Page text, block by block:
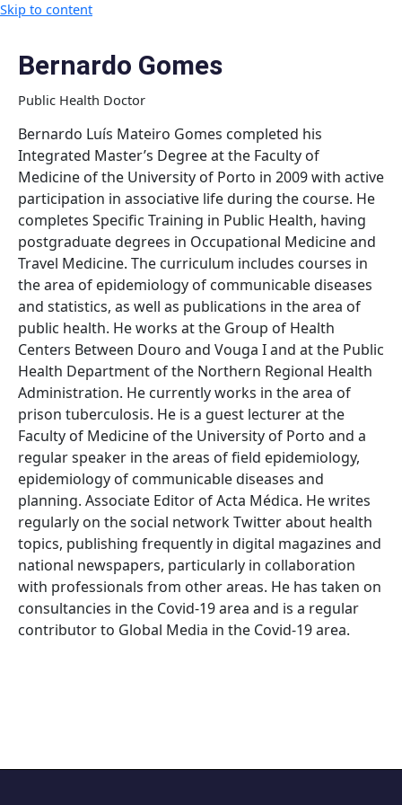
Skip to content
Bernardo Gomes
Public Health Doctor
Bernardo Luís Mateiro Gomes completed his
Integrated Master’s Degree at the Faculty of
Medicine of the University of Porto in 2009 with active
participation in associative life during the course. He
completes Specific Training in Public Health, having
postgraduate degrees in Occupational Medicine and
Travel Medicine. The curriculum includes courses in
the area of epidemiology of communicable diseases
and statistics, as well as publications in the area of
public health. He works at the Group of Health
Centers Between Douro and Vouga I and at the Public
Health Department of the Northern Regional Health
Administration. He currently works in the area of
prison tuberculosis. He is a guest lecturer at the
Faculty of Medicine of the University of Porto and a
regular speaker in the areas of field epidemiology,
epidemiology of communicable diseases and
planning. Associate Editor of Acta Médica. He writes
regularly on the social network Twitter about health
topics, publishing frequently in digital magazines and
national newspapers, particularly in collaboration
with professionals from other areas. He has taken on
consultancies in the Covid-19 area and is a regular
contributor to Global Media in the Covid-19 area.